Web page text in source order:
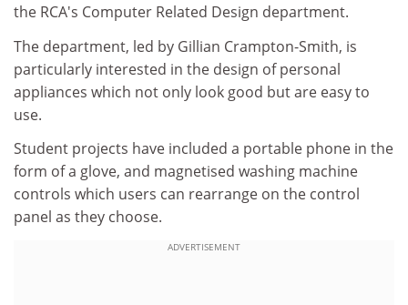
the RCA's Computer Related Design department.
The department, led by Gillian Crampton-Smith, is
particularly interested in the design of personal
appliances which not only look good but are easy to
use.
Student projects have included a portable phone in the
form of a glove, and magnetised washing machine
controls which users can rearrange on the control
panel as they choose.
ADVERTISEMENT